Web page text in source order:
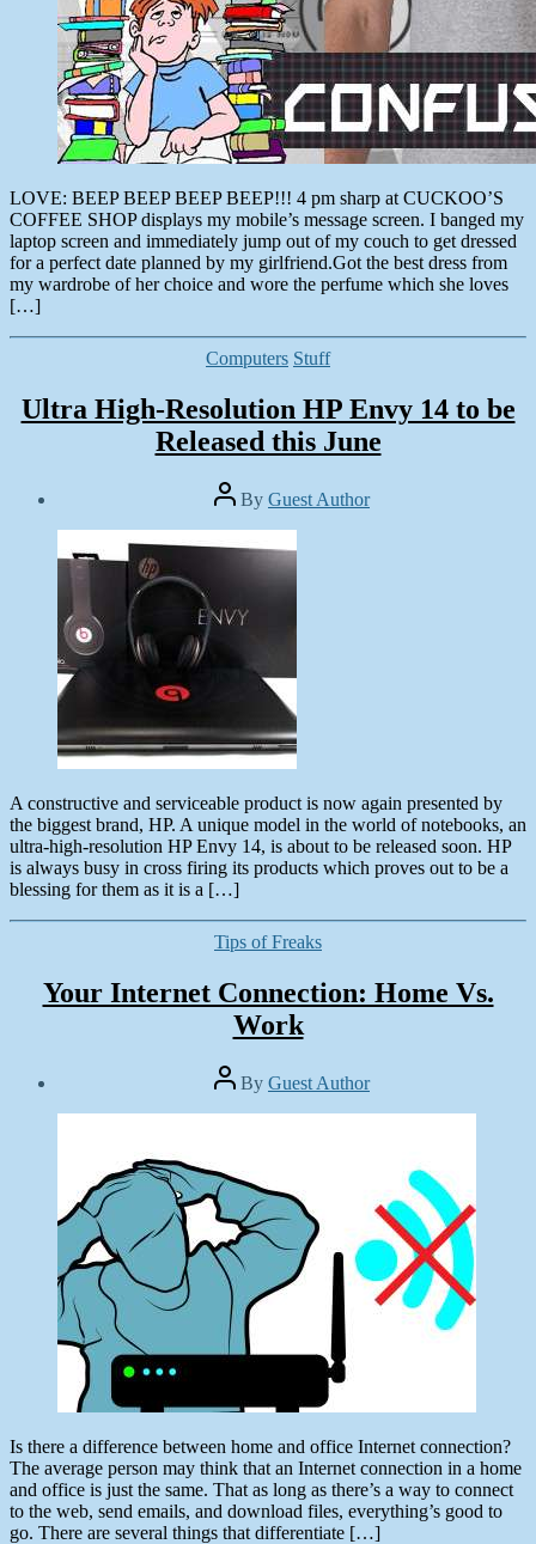
LOVE: BEEP BEEP BEEP BEEP!!! 4 pm sharp at CUCKOO’S
COFFEE SHOP displays my mobile’s message screen. I banged my
laptop screen and immediately jump out of my couch to get dressed
for a perfect date planned by my girlfriend.Got the best dress from
my wardrobe of her choice and wore the perfume which she loves
[…]
Categories
Computers Stuff
Ultra High-Resolution HP Envy 14 to be
Released this June
Post
author
By Guest Author
May
26,
A constructive and serviceable product is now again presented by
the biggest brand, HP. A unique model in the world of notebooks, an
ultra-high-resolution HP Envy 14, is about to be released soon. HP
is always busy in cross firing its products which proves out to be a
blessing for them as it is a […]
Categories
Tips of Freaks
Your Internet Connection: Home Vs.
Work
Post
author
By Guest Author
Is there a difference between home and office Internet connection?
The average person may think that an Internet connection in a home
and office is just the same. That as long as there’s a way to connect
to the web, send emails, and download files, everything’s good to
go. There are several things that differentiate […]